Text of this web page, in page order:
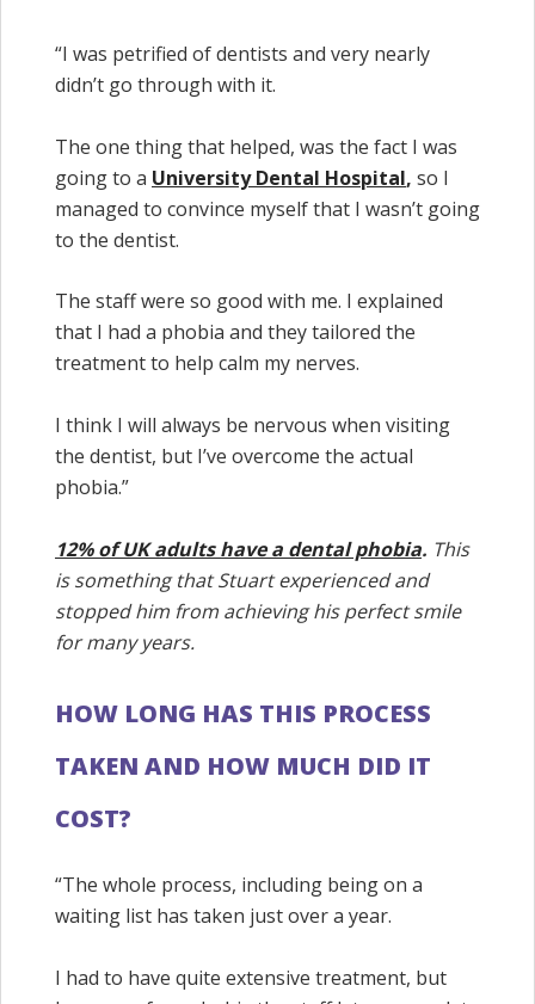
“I was petrified of dentists and very nearly
didn’t go through with it.
The one thing that helped, was the fact I was
going to a University Dental Hospital, so I
managed to convince myself that I wasn’t going
to the dentist.
The staff were so good with me. I explained
that I had a phobia and they tailored the
treatment to help calm my nerves.
I think I will always be nervous when visiting
the dentist, but I’ve overcome the actual
phobia.”
12% of UK adults have a dental phobia. This
is something that Stuart experienced and
stopped him from achieving his perfect smile
for many years.
HOW LONG HAS THIS PROCESS
TAKEN AND HOW MUCH DID IT
COST?
“The whole process, including being on a
waiting list has taken just over a year.
I had to have quite extensive treatment, but